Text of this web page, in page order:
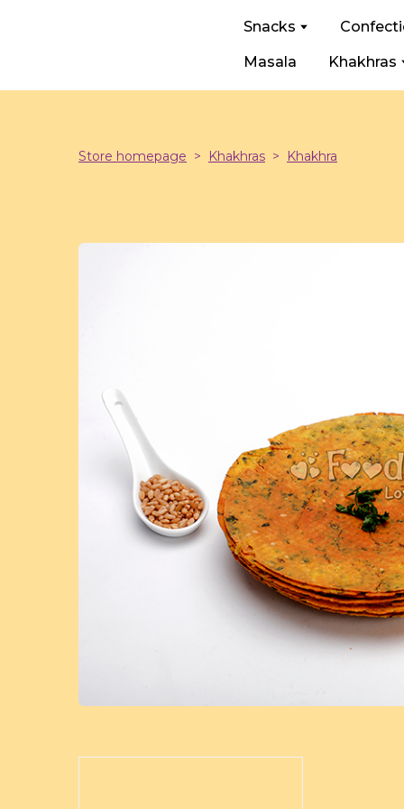
Snacks
Masala Khakhras
Store homepage Khakhras Khakhra